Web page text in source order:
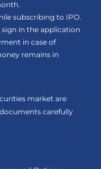
subscribing to IPO.
in the application
in case of
remains in
market are
carefully